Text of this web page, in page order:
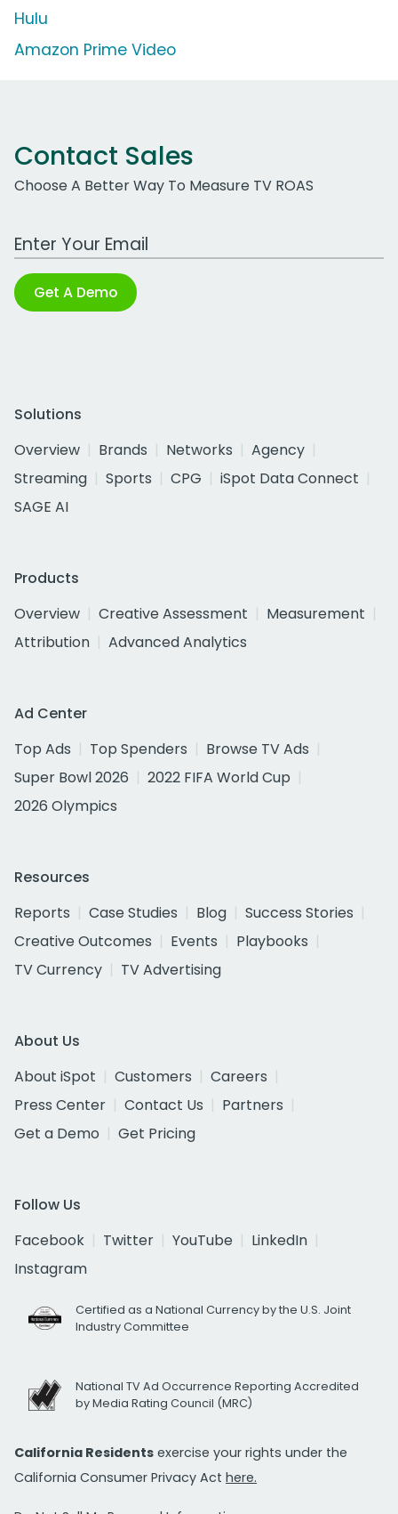
Hulu
Amazon Prime Video
Contact Sales
Choose A Better Way To Measure TV ROAS
Work Email Address
Get A Demo
Solutions
Overview
Brands Networks
Agency
Streaming
Sports CPG
iSpot Data Connect
SAGE AI
Products
Overview
Creative Assessment
Measurement
Attribution
Advanced Analytics
Ad Center
Top Ads
Top Spenders
Browse TV Ads
Super Bowl 2026
2022 FIFA World Cup
2026 Olympics
Resources
Reports
Case Studies Blog
Success Stories
Creative Outcomes
Events
Playbooks
TV Currency
TV Advertising
About Us
About iSpot
Customers
Careers
Press Center
Contact Us
Partners
Get a Demo
Get Pricing
Follow Us
Facebook
Twitter YouTube
LinkedIn
Instagram
Certified as a National Currency by the U.S. Joint
Industry Committee
National TV Ad Occurrence Reporting Accredited
by Media Rating Council (MRC)
California Residents exercise your rights under the
California Consumer Privacy Act here.